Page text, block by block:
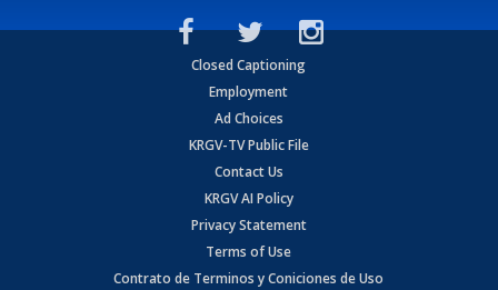
Closed Captioning
Employment
Ad Choices
KRGV-TV Public File
Contact Us
KRGV AI Policy
Privacy Statement
Terms of Use
Contrato de Terminos y Coniciones de Uso